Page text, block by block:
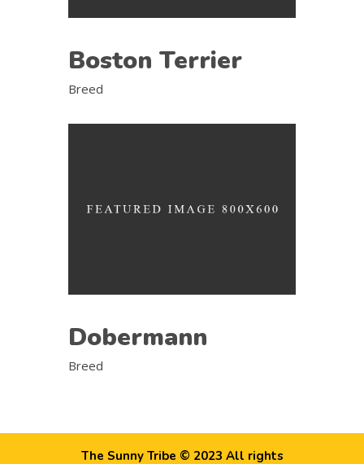
Boston Terrier
Breed
Dobermann
Breed
The Sunny Tribe © 2023 All rights